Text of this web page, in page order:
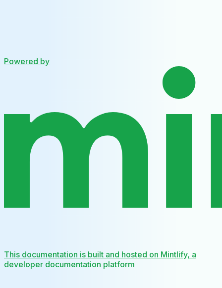
Powered by
This documentation is built and hosted on Mintlify, a
developer documentation platform